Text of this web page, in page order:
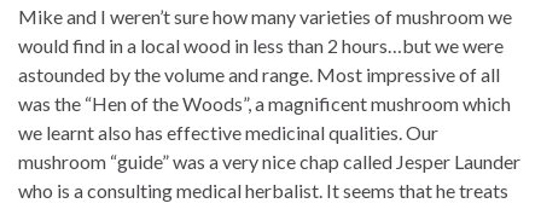
Mike and I weren’t sure how many varieties of mushroom we
would find in a local wood in less than 2 hours…but we were
astounded by the volume and range. Most impressive of all
was the “Hen of the Woods”, a magnificent mushroom which
we learnt also has effective medicinal qualities. Our
mushroom “guide” was a very nice chap called Jesper Launder
who is a consulting medical herbalist. It seems that he treats